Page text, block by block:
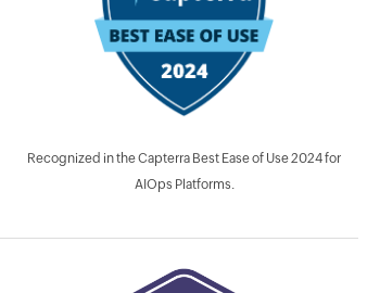
Recognized in the Capterra Best Ease of Use 2024 for
AIOps Platforms.